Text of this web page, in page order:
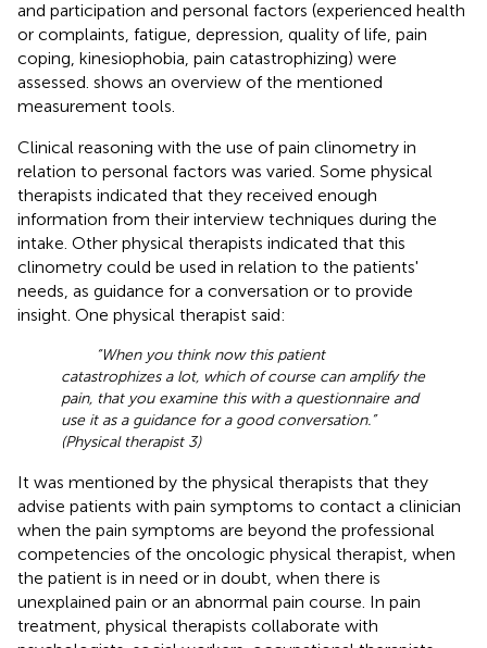
and participation and personal factors (experienced health
or complaints, fatigue, depression, quality of life, pain
coping, kinesiophobia, pain catastrophizing) were
assessed. shows an overview of the mentioned
measurement tools.
Clinical reasoning with the use of pain clinometry in
relation to personal factors was varied. Some physical
therapists indicated that they received enough
information from their interview techniques during the
intake. Other physical therapists indicated that this
clinometry could be used in relation to the patients'
needs, as guidance for a conversation or to provide
insight. One physical therapist said:
“When you think now this patient
catastrophizes a lot, which of course can amplify the
pain, that you examine this with a questionnaire and
use it as a guidance for a good conversation.”
(Physical therapist 3)
It was mentioned by the physical therapists that they
advise patients with pain symptoms to contact a clinician
when the pain symptoms are beyond the professional
competencies of the oncologic physical therapist, when
the patient is in need or in doubt, when there is
unexplained pain or an abnormal pain course. In pain
treatment, physical therapists collaborate with